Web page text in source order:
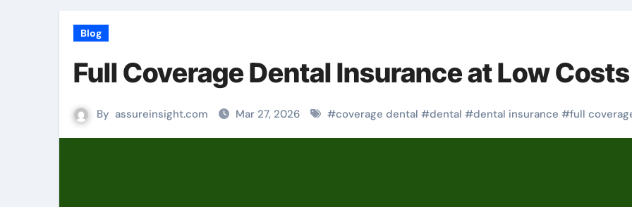
Blog
Full Coverage Dental Insurance at Low Costs
By assureinsight.com Mar 27, 2026 #coverage dental #dental #dental insurance #full